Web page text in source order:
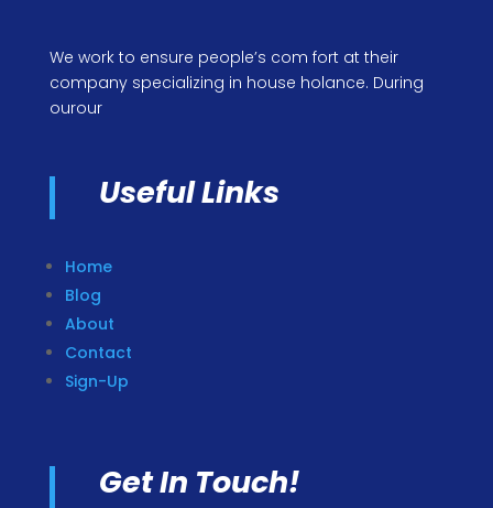
We work to ensure people’s com fort at their
company specializing in house holance. During
ourour
Useful Links
Home
Blog
About
Contact
Sign-Up
Get In Touch!